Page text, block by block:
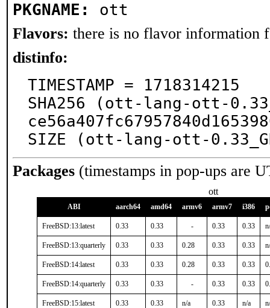
PKGNAME: ott
Flavors: there is no flavor information
distinfo:
TIMESTAMP = 1718314215
SHA256 (ott-lang-ott-
SIZE (ott-lang-ott-
Packages (timestamps in pop-ups are
ott
ABI aarch64 amd64 armv6 armv7 i386
FreeBSD:13:latest 0.33 0.33 - 0.33 0.33
FreeBSD:13:quarterly 0.33 0.33 0.28 0.33 0.33
FreeBSD:14:latest 0.33 0.33 0.28 0.33 0.33
FreeBSD:14:quarterly 0.33 0.33 - 0.33 0.33
FreeBSD:15:latest 0.33 0.33 n/a 0.33 n/a